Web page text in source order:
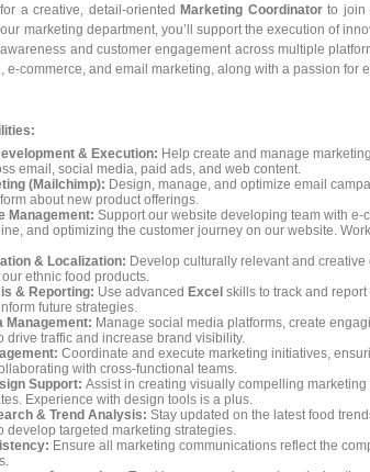
a creative, detail-oriented Marketing Coordinatorto join
marketing department, you’ll support the execution of
and customer engagement across multiple
e-commerce, and email marketing, along with a passion for
& Execution: Help create and manage
email, social media, paid ads, and web content.
(Mailchimp): Design, manage, and optimize email
about new product offerings.
Management: Support our website developing team with
and optimizing the customer journey on our website.
& Localization: Develop culturally relevant and
ethnic food products.
& Reporting: Use advanced Excel skills to track and
future strategies.
Management: Manage social media platforms, create
drive traffic and increase brand visibility.
Coordinate and execute marketing initiatives,
with cross-functional teams.
Support: Assist in creating visually compelling
Experience with design tools is a plus.
& Trend Analysis: Stay updated on the latest food
develop targeted marketing strategies.
Ensure all marketing communications reflect the